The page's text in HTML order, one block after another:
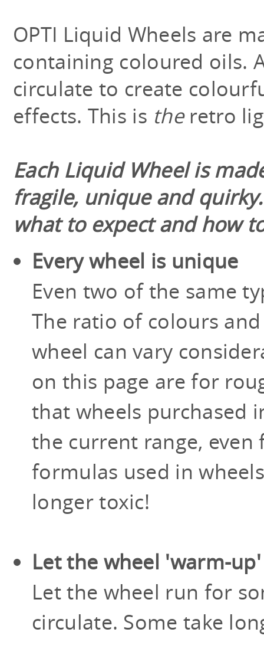
OPTI Liquid Wheels are
containing coloured oils.
circulate to create
effects. This is theretro
Each Liquid Wheel is
fragile, unique and
what to expect and how
Every wheel is unique
Even two of the same
The ratio of colours
wheel can vary
on this page are for
that wheels purchased
the current range,
formulas used in
longer toxic!
Let the wheel 'warm-up'
Let the wheel run for
circulate. Some take